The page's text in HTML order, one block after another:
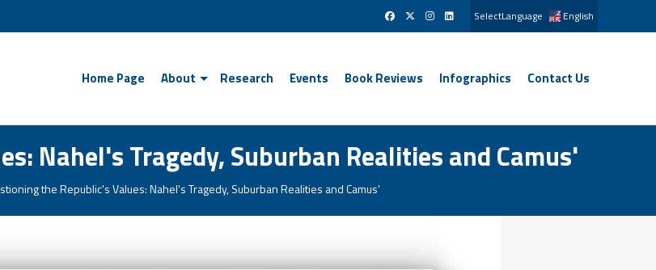
SelectLanguage English
Home Page About Research Events Book Reviews Infographics Contact Us
Nahel's Tragedy, Suburban Realities and Camus'
the Republic's Values: Nahel's Tragedy, Suburban Realities and Camus'